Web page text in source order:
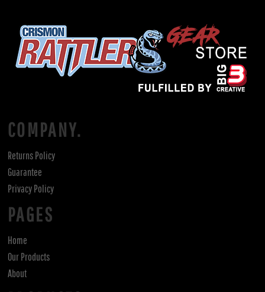
COMPANY.
Returns Policy
Guarantee
Privacy Policy
PAGES
Home
Our Products
About